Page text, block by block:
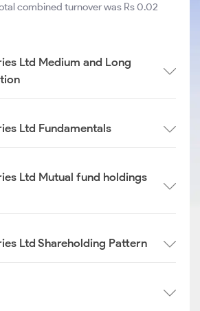
combined turnover was Rs 0.02
Ltd Medium and Long
Ltd Fundamentals
Ltd Mutual fund holdings
Ltd Shareholding Pattern